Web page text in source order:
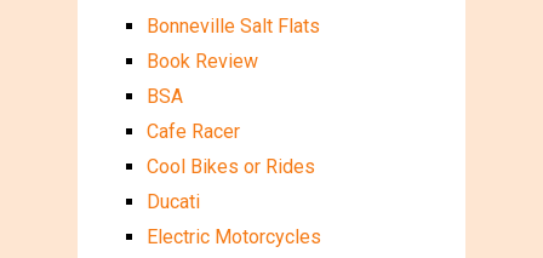
Bonneville Salt Flats
Book Review
BSA
Cafe Racer
Cool Bikes or Rides
Ducati
Electric Motorcycles